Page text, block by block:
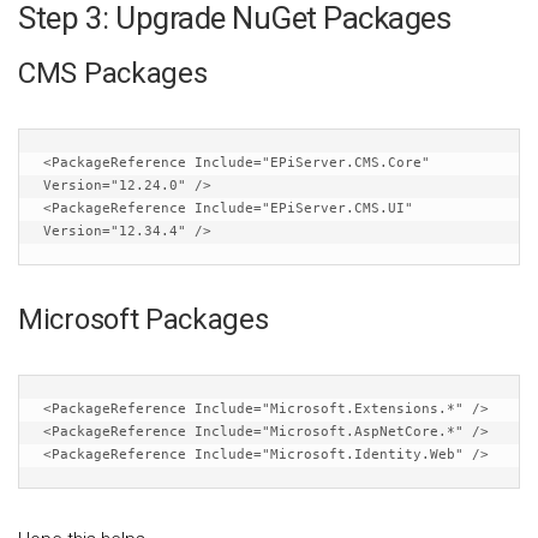
Step 3: Upgrade NuGet Packages
CMS Packages
<PackageReference Include="EPiServer.CMS.Core"
Version="12.24.0"
/>
<PackageReference
Include="EPiServer.CMS.UI"
Version="12.34.4" />
Microsoft Packages
<PackageReference Include="Microsoft.Extensions.*"
/>
<PackageReference
Include="Microsoft.AspNetCore.*"
/>
<PackageReference
Include="Microsoft.Identity.Web" />